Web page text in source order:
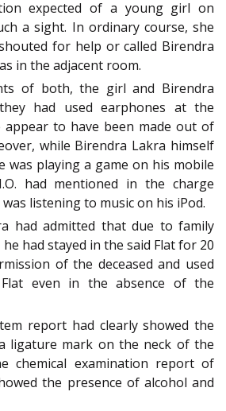
expected of a young girl on
a sight. In ordinary course, she
for help or called Birendra
in the adjacent room.
of both, the girl and Birendra
had used earphones at the
appear to have been made out of
while Birendra Lakra himself
was playing a game on his mobile
had mentioned in the charge
listening to music on his iPod.
had admitted that due to family
had stayed in the said Flat for 20
of the deceased and used
even in the absence of the
report had clearly showed the
ligature mark on the neck of the
chemical examination report of
the presence of alcohol and